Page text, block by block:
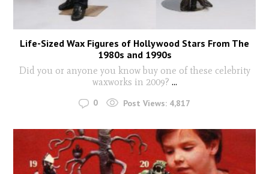
Life-Sized Wax Figures of Hollywood Stars From The
1980s and 1990s
Did you or anyone you know buy one of these celebrity
waxworks in 2009? ...
0 Post Views: 4,817